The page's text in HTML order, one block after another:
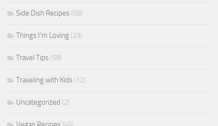
Side Dish Recipes (58)
Things I'm Loving (23)
Travel Tips (58)
Traveling with Kids (12)
Uncategorized (2)